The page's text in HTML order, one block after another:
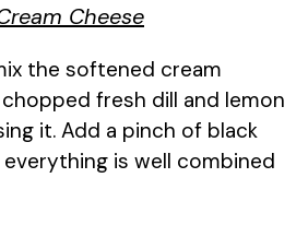
Cheese
the softened cream
fresh dill and lemon
it. Add a pinch of black
is well combined